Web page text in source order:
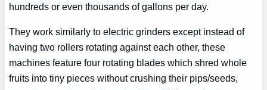
hundreds or even thousands of gallons per day.
They work similarly to electric grinders except instead of
having two rollers rotating against each other, these
machines feature four rotating blades which shred whole
fruits into tiny pieces without crushing their pips/seeds,